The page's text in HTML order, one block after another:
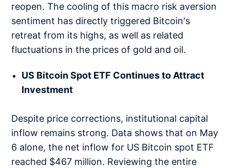
reopen. The cooling of this macro risk aversion
sentiment has directly triggered Bitcoin's
retreat from its highs, as well as related
fluctuations in the prices of gold and oil.
US Bitcoin Spot ETF Continues to Attract
Investment
Despite price corrections, institutional capital
inflow remains strong. Data shows that on May
6 alone, the net inflow for US Bitcoin spot ETF
reached $467 million. Reviewing the entire